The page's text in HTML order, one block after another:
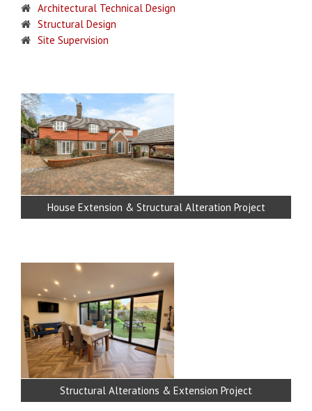
Architectural Technical Design
Structural Design
Site Supervision
House Extension & Structural Alteration Project
Structural Alterations & Extension Project